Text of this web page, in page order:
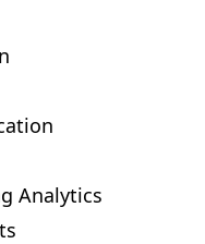
Analytics